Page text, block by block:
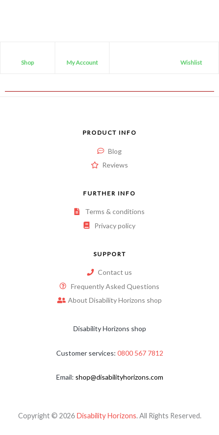
Shop My Account Wishlist
PRODUCT INFO
Blog
Reviews
FURTHER INFO
Terms & conditions
Privacy policy
SUPPORT
Contact us
Frequently Asked Questions
About Disability Horizons shop
Disability Horizons shop
Customer services: 0800 567 7812
Email: shop@disabilityhorizons.com
Copyright © 2026 Disability Horizons. All Rights Reserved.